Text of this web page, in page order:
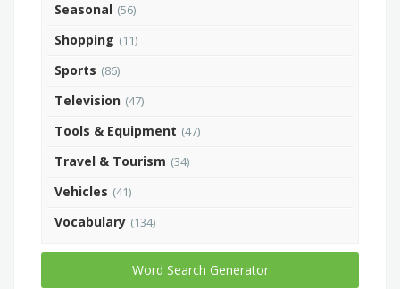
Seasonal (56)
Shopping (11)
Sports (86)
Television (47)
Tools & Equipment (47)
Travel & Tourism (34)
Vehicles (41)
Vocabulary (134)
Word Search Generator